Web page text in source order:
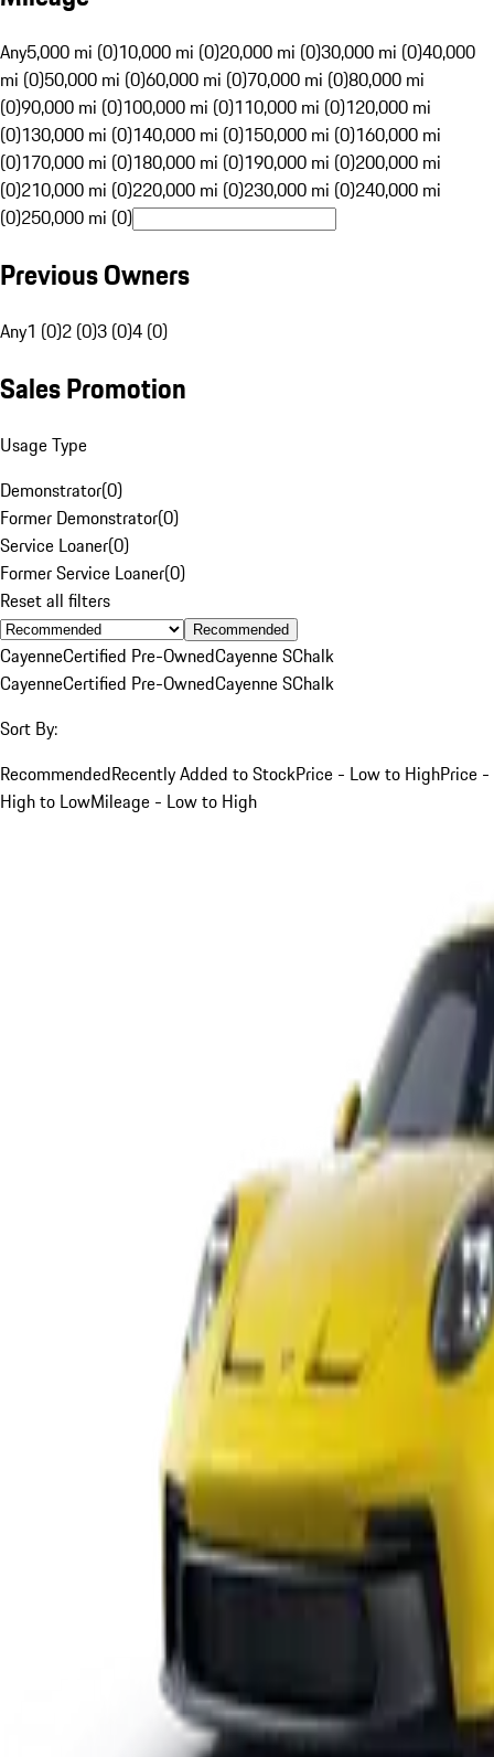
Any5,000 mi (0)10,000 mi (0)20,000 mi (0)30,000 mi (0)40,000
mi (0)50,000 mi (0)60,000 mi (0)70,000 mi (0)80,000 mi
(0)90,000 mi (0)100,000 mi (0)110,000 mi (0)120,000 mi
(0)130,000 mi (0)140,000 mi (0)150,000 mi (0)160,000 mi
(0)170,000 mi (0)180,000 mi (0)190,000 mi (0)200,000 mi
(0)210,000 mi (0)220,000 mi (0)230,000 mi (0)240,000 mi
(0)250,000 mi (0)
Previous Owners
Any1 (0)2 (0)3 (0)4 (0)
Sales Promotion
Usage Type
Demonstrator(0)
Former Demonstrator(0)
Service Loaner(0)
Former Service Loaner(0)
Reset all filters
Recommended
CayenneCertified Pre-OwnedCayenne SChalk
CayenneCertified Pre-OwnedCayenne SChalk
Sort By:
RecommendedRecently Added to StockPrice - Low to HighPrice -
High to LowMileage - Low to High